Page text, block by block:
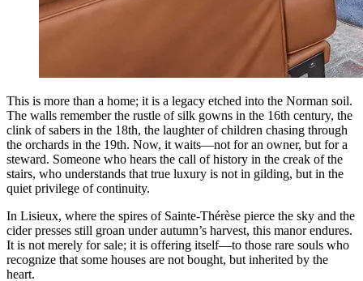
This is more than a home; it is a legacy etched into the Norman soil.
The walls remember the rustle of silk gowns in the 16th century, the
clink of sabers in the 18th, the laughter of children chasing through
the orchards in the 19th. Now, it waits—not for an owner, but for a
steward. Someone who hears the call of history in the creak of the
stairs, who understands that true luxury is not in gilding, but in the
quiet privilege of continuity.
In Lisieux, where the spires of Sainte-Thérèse pierce the sky and the
cider presses still groan under autumn’s harvest, this manor endures.
It is not merely for sale; it is offering itself—to those rare souls who
recognize that some houses are not bought, but inherited by the
heart.